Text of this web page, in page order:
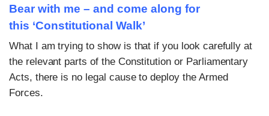
Bear with me – and come along for
this ‘Constitutional Walk’
What I am trying to show is that if you look carefully at
the relevant parts of the Constitution or Parliamentary
Acts, there is no legal cause to deploy the Armed
Forces.